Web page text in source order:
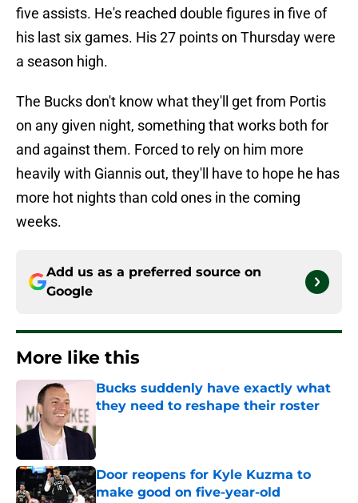
five assists. He's reached double figures in five of
his last six games. His 27 points on Thursday were
a season high.
The Bucks don't know what they'll get from Portis
on any given night, something that works both for
and against them. Forced to rely on him more
heavily with Giannis out, they'll have to hope he has
more hot nights than cold ones in the coming
weeks.
Add us as a preferred source on
Google
More like this
Bucks suddenly have exactly what
they need to reshape their roster
Door reopens for Kyle Kuzma to
make good on five-year-old